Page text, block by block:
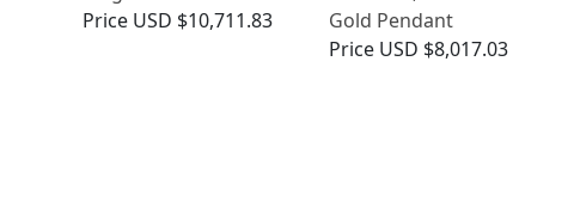
Price USD $10,711.83
Gold Pendant
Price USD $8,017.03